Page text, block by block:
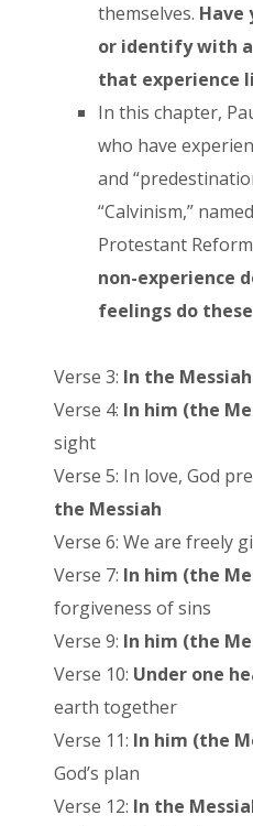
themselves. Have
or identify with a
that experience
In this chapter,
who have
and
“Calvinism,”
Protestant
non-experience
feelings do
Verse 3: In the Messiah
Verse 4: In him (the
sight
Verse 5: In love, God
the Messiah
Verse 6: We are freely
Verse 7: In him (the
forgiveness of sins
Verse 9: In him (the
Verse 10: Under one
earth together
Verse 11: In him (the
God’s plan
Verse 12: In the